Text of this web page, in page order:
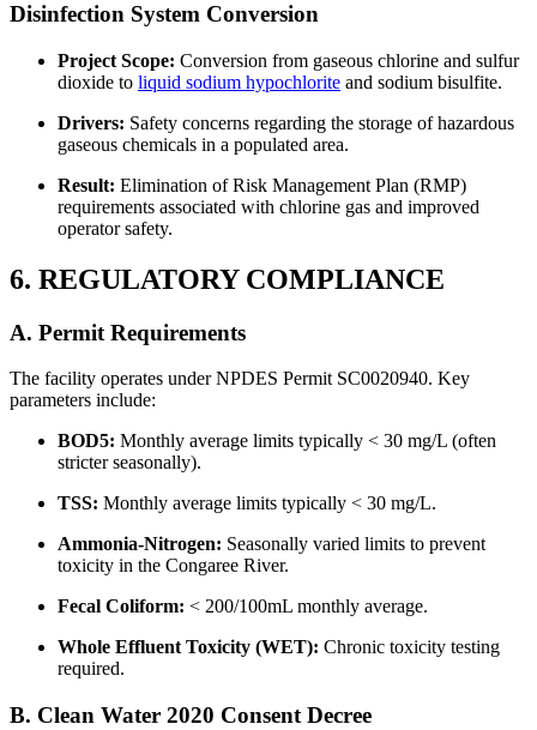
Disinfection System Conversion
Project Scope: Conversion from gaseous chlorine and sulfur
dioxide to liquid sodium hypochlorite and sodium bisulfite.
Drivers: Safety concerns regarding the storage of hazardous
gaseous chemicals in a populated area.
Result: Elimination of Risk Management Plan (RMP)
requirements associated with chlorine gas and improved
operator safety.
6. REGULATORY COMPLIANCE
A. Permit Requirements
The facility operates under NPDES Permit SC0020940. Key
parameters include:
BOD5: Monthly average limits typically < 30 mg/L (often
stricter seasonally).
TSS: Monthly average limits typically < 30 mg/L.
Ammonia-Nitrogen: Seasonally varied limits to prevent
toxicity in the Congaree River.
Fecal Coliform: < 200/100mL monthly average.
Whole Effluent Toxicity (WET): Chronic toxicity testing
required.
B. Clean Water 2020 Consent Decree